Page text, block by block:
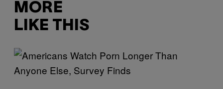
MORE
LIKE THIS